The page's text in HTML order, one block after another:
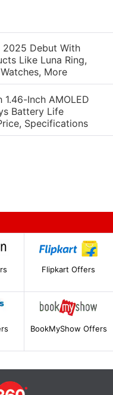
2025 Debut With
Like Luna Ring,
More
Inch AMOLED
Battery Life
Specifications
Flipkart Offers
BookMyShow Offers